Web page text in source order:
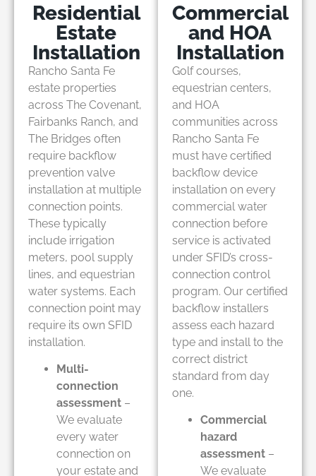
Residential
Estate
Installation
Rancho Santa Fe
estate properties
across The Covenant,
Fairbanks Ranch, and
The Bridges often
require backflow
prevention valve
installation at multiple
connection points.
These typically
include irrigation
meters, pool supply
lines, and equestrian
water systems. Each
connection point may
require its own SFID
installation.
Multi-
connection
assessment –
We evaluate
every water
connection on
your estate and
Commercial
and HOA
Installation
Golf courses,
equestrian centers,
and HOA
communities across
Rancho Santa Fe
must have certified
backflow device
installation on every
commercial water
connection before
service is activated
under SFID’s cross-
connection control
program. Our certified
backflow installers
assess each hazard
type and install to the
correct district
standard from day
one.
Commercial
hazard
assessment –
We evaluate